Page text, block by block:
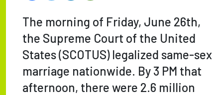
The morning of Friday, June 26th,
the Supreme Court of the United
States (SCOTUS) legalized same-sex
marriage nationwide. By 3 PM that
afternoon, there were 2.6 million